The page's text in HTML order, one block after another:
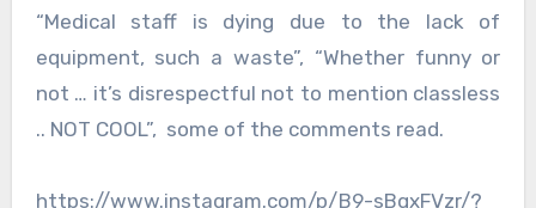
“Medical staff is dying due to the lack of
equipment, such a waste”, “Whether funny or
not … it’s disrespectful not to mention classless
.. NOT COOL”, some of the comments read.
https://www.instagram.com/p/B9-sBgxFVzr/?